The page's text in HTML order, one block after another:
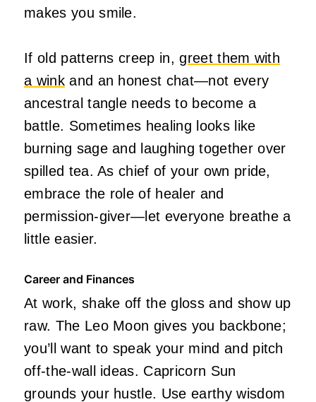
makes you smile.
If old patterns creep in,greet them with
a winkand an honest chat—not every
ancestral tangle needs to become a
battle. Sometimes healing looks like
burning sage and laughing together over
spilled tea. As chief of your own pride,
embrace the role of healer and
permission-giver—let everyone breathe a
little easier.
Career and Finances
At work, shake off the gloss and show up
raw. The Leo Moon gives you backbone;
you’ll want to speak your mind and pitch
off-the-wall ideas. Capricorn Sun
grounds your hustle. Use earthy wisdom